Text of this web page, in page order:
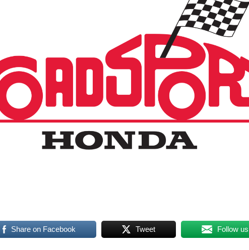
Share on Facebook Tweet Follow us